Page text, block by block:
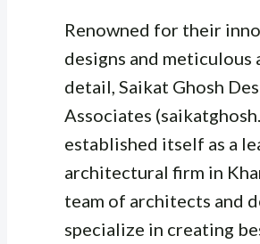
Renowned for their
designs and
detail, Saikat Ghosh
Associates
established itself as a
architectural firm in
team of architects and
specialize in creating